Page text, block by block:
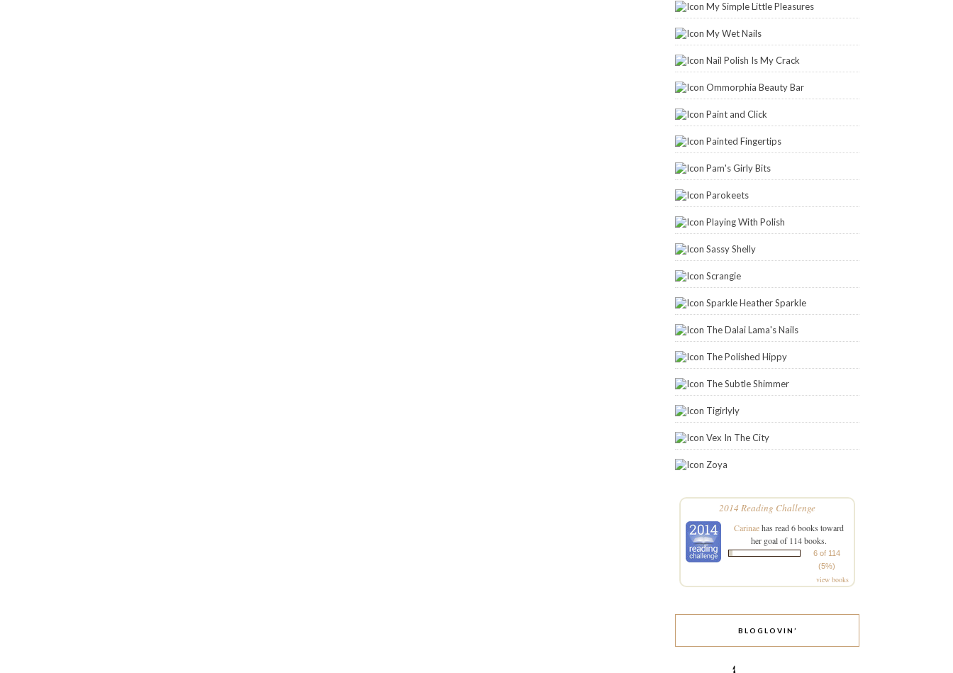
My Simple Little Pleasures
My Wet Nails
Nail Polish Is My Crack
Ommorphia Beauty Bar
Paint and Click
Painted Fingertips
Pam's Girly Bits
Parokeets
Playing With Polish
Sassy Shelly
Scrangie
Sparkle Heather Sparkle
The Dalai Lama's Nails
The Polished Hippy
The Subtle Shimmer
Tigirlyly
Vex In The City
Zoya
2014 Reading Challenge
Carinaehas read 6 books toward
her goal of 114 books.
6 of 114
(5%)
view books
BLOGLOVIN’